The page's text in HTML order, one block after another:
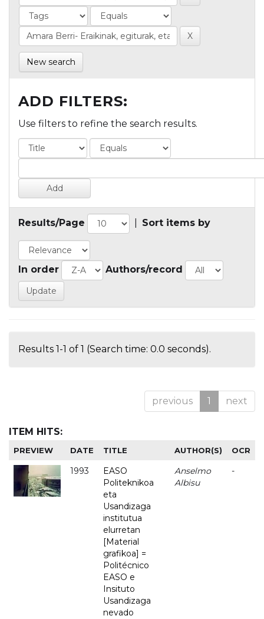
New search
ADD FILTERS:
Use filters to refine the search results.
Results/Page Sort items by
In order Authors/record
Results 1-1 of 1 (Search time: 0.0 seconds).
previous 1 next
ITEM HITS:
PREVIEW DATE TITLE AUTHOR(S) OCR
1993
EASO
Politeknikoa
eta
Usandizaga
institutua
elurretan
[Material
grafikoa] =
Politécnico
EASO e
Insituto
Usandizaga
nevado
Anselmo
Albisu
-